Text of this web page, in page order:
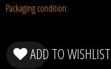
Packaging condition:
ADD TO WISHLIST